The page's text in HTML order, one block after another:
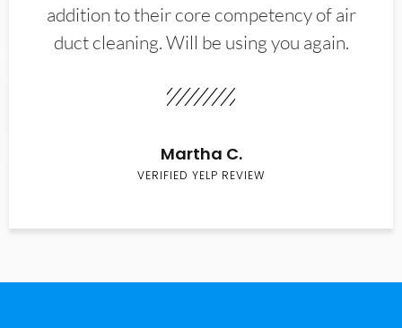
addition to their core competency of air
duct cleaning. Will be using you again.
Martha C.
VERIFIED YELP REVIEW